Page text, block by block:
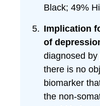
Black; 49%
Implication
of
diagnosed
there is no
biomarker
the non-